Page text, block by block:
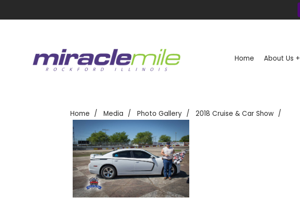
Home About Us +
Home Media Photo Gallery 2018 Cruise & Car Show